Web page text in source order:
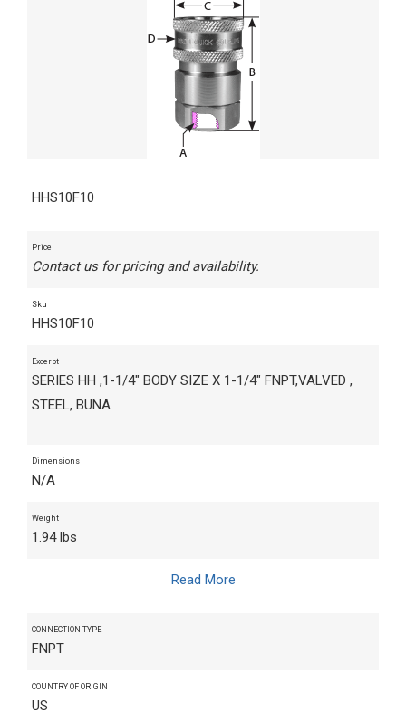
HHS10F10
Price
Contact us for pricing and availability.
Sku
HHS10F10
Excerpt
SERIES HH ,1-1/4" BODY SIZE X 1-1/4" FNPT,VALVED ,
STEEL, BUNA
Dimensions
N/A
Weight
1.94 lbs
Read More
CONNECTION TYPE
FNPT
COUNTRY OF ORIGIN
US